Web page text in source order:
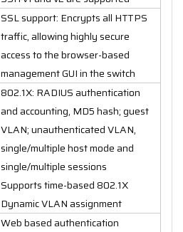
SSL support: Encrypts all HTTPS
traffic, allowing highly secure
access to the browser-based
management GUI in the switch
802.1X: RADIUS authentication
and accounting, MD5 hash; guest
VLAN; unauthenticated VLAN,
single/multiple host mode and
single/multiple sessions
Supports time-based 802.1X
Dynamic VLAN assignment
Web based authentication